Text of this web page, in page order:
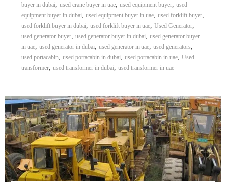
buyer in dubai, used crane buyer in uae, used equipment buyer, used
equipment buyer in dubai, used equipment buyer in uae, used forklift buyer,
used forklift buyer in dubai, used forklift buyer in uae, Used Generator,
used generator buyer, used generator buyer in dubai, used generator buyer
in uae, used generator in dubai, used generator in uae, used generators,
used portacabin, used portacabin in dubai, used portacabin in uae, Used
transformer, used transformer in dubai, used transformer in uae